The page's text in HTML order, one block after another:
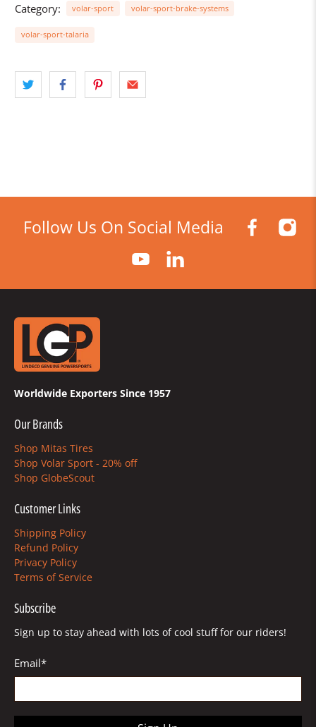
Category: volar-sport volar-sport-brake-systems
volar-sport-talaria
Follow Us On Social Media
Worldwide Exporters Since 1957
Our Brands
Shop Mitas Tires
Shop Volar Sport - 20% off
Shop GlobeScout
Customer Links
Shipping Policy
Refund Policy
Privacy Policy
Terms of Service
Subscribe
Sign up to stay ahead with lots of cool stuff for our riders!
Email*